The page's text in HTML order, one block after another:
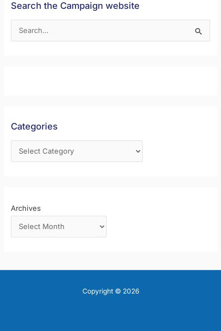
Search the Campaign website
o
:
Categories
Archives
Copyright © 2026